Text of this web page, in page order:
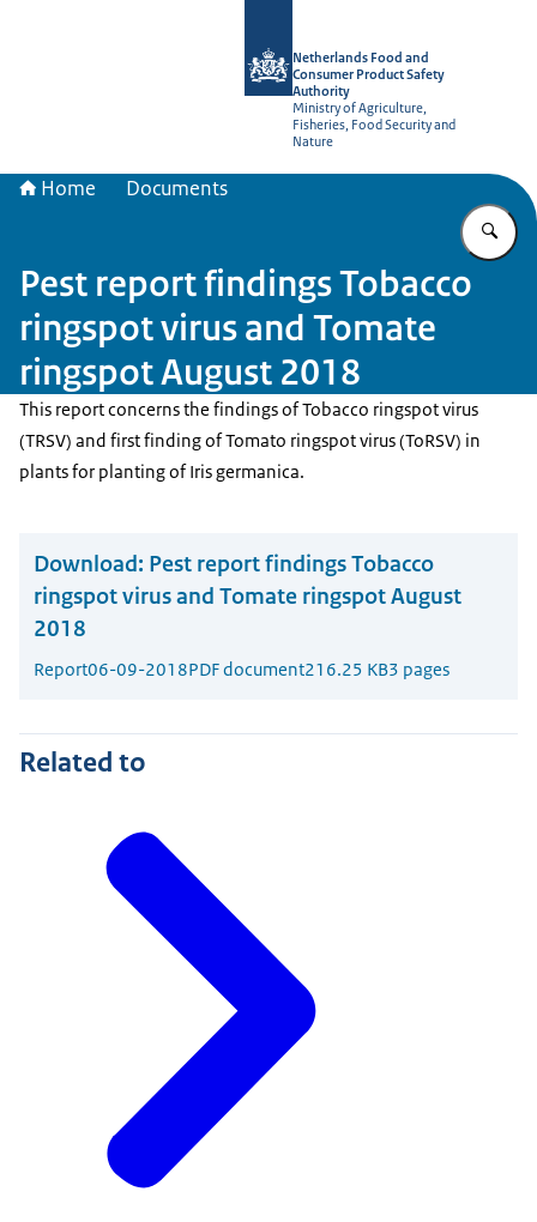
Netherlands Food and
Consumer Product Safety
Authority
Ministry of Agriculture,
Fisheries, Food Security and
Nature
Home Documents
Pest report findings Tobacco
ringspot virus and Tomate
ringspot August 2018
This report concerns the findings of Tobacco ringspot virus
(TRSV) and first finding of Tomato ringspot virus (ToRSV) in
plants for planting of Iris germanica.
Download: Pest report findings Tobacco
ringspot virus and Tomate ringspot August
2018
Report06-09-2018PDF document216.25 KB3 pages
Related to